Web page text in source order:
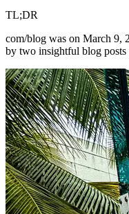
TL;DR
com/blog was on March 9,
by two insightful blog